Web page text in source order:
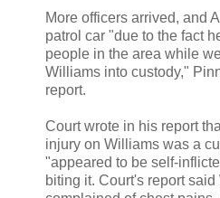
More officers arrived, and
patrol car "due to the fact
people in the area while
Williams into custody,"
report.
Court wrote in his report
injury on Williams was a
"appeared to be self-
biting it. Court's report